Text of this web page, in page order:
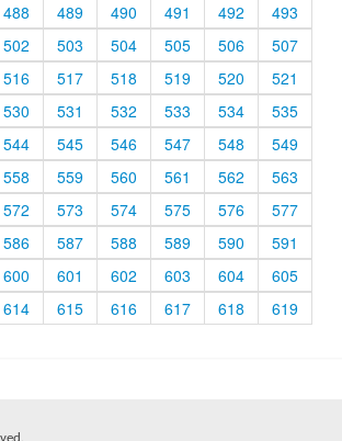
488 489 490 491 492
493
502 503 504 505 506
507
516 517 518 519 520
521
530 531 532 533 534
535
544 545 546 547 548
549
558 559 560 561 562
563
572 573 574 575 576
577
586 587 588 589 590
591
600 601 602 603 604
605
614 615 616 617 618
619